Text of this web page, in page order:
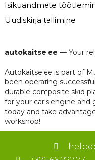
Isikuandmete
Uudiskirja tellimine
autokaitse.ee — Your
Autokaitse.ee is part of
been operating
durable composite skid
for your car's engine and
today and take
workshop!